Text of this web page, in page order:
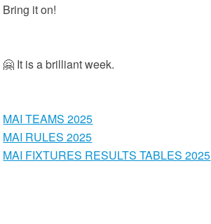
Bring it on!
🤗 It is a brilliant week.
MAI TEAMS 2025
MAI RULES 2025
MAI FIXTURES RESULTS TABLES 2025